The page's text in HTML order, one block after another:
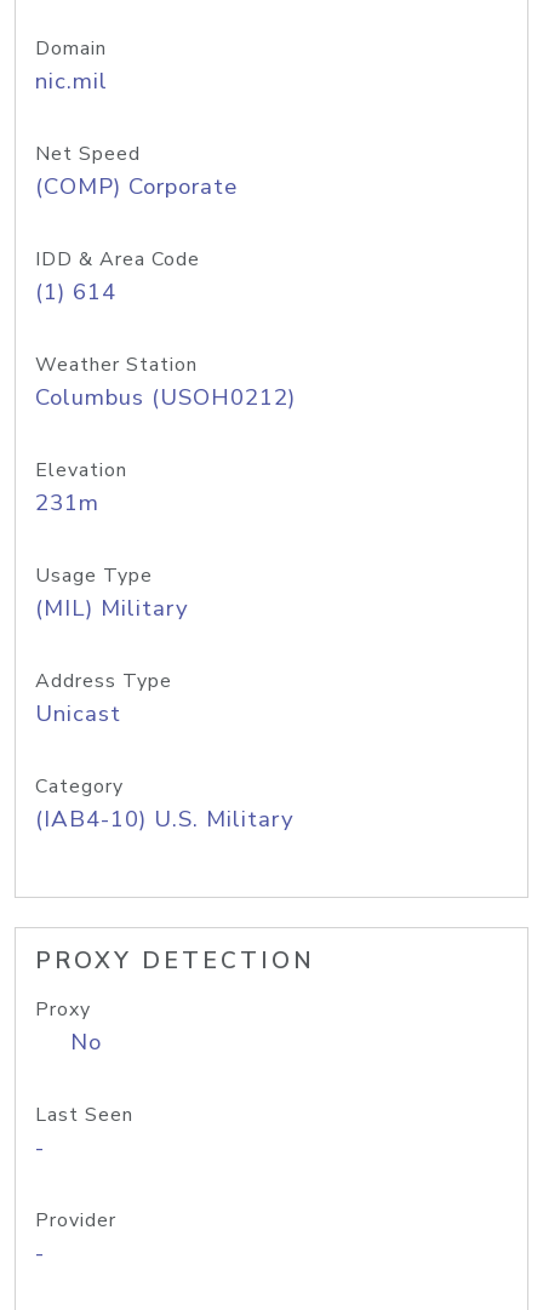
Domain
nic.mil
Net Speed
(COMP) Corporate
IDD & Area Code
(1) 614
Weather Station
Columbus (USOH0212)
Elevation
231m
Usage Type
(MIL) Military
Address Type
Unicast
Category
(IAB4-10) U.S. Military
PROXY DETECTION
Proxy
No
Last Seen
-
Provider
-